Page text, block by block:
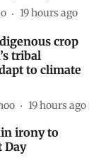
19 hours ago
crop
tribal
to climate
19 hours ago
irony to
Day